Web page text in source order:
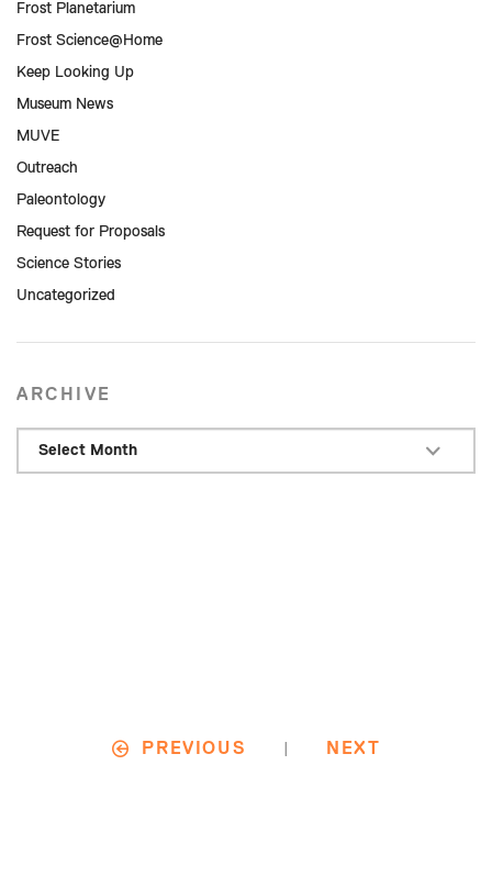
Frost Planetarium
Frost Science@Home
Keep Looking Up
Museum News
MUVE
Outreach
Paleontology
Request for Proposals
Science Stories
Uncategorized
ARCHIVE
Select Month
PREVIOUS NEXT